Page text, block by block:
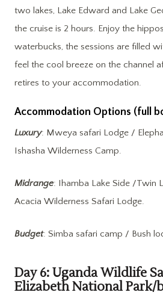
two lakes, Lake Edward and Lake
the cruise is 2 hours. Enjoy the
waterbucks, the sessions are filled
feel the cool breeze on the channel
retires to your accommodation.
Accommodation Options (full
Luxury: Mweya safari Lodge /
Ishasha Wilderness Camp.
Midrange: Ihamba Lake Side /Twin
Acacia Wilderness Safari Lodge.
Budget: Simba safari camp / Bush
Day 6: Uganda Wildlife
Elizabeth National Park/